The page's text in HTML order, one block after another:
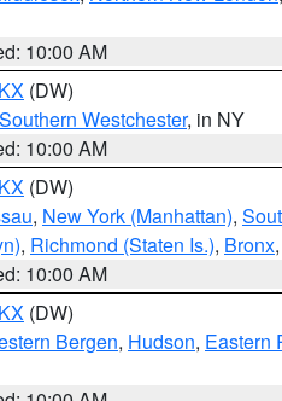
10:00 AM
(DW)
Southern Westchester, in NY
10:00 AM
(DW)
, New York (Manhattan),
, Richmond (Staten Is.), Bronx
10:00 AM
(DW)
Bergen, Hudson, Eastern